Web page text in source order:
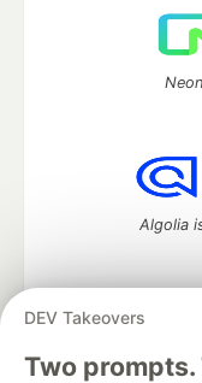
DEV Takeovers
Two prompts.
Algolia
DEV Community— A